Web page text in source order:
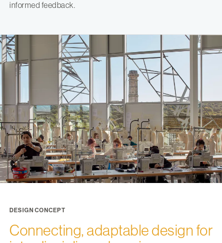
informed feedback.
DESIGN CONCEPT
Connecting, adaptable design for